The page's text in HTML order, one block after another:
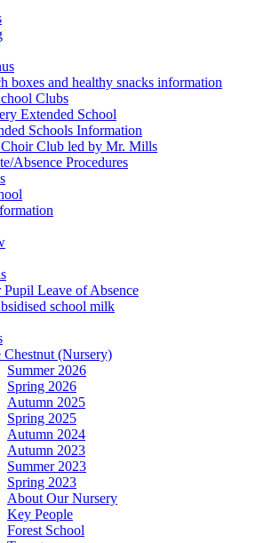
boxes and healthy snacks information
Clubs
Extended School
Schools Information
Club led by Mr. Mills
Absence Procedures
Pupil Leave of Absence
school milk
(Nursery)
Summer 2026
Spring 2026
Autumn 2025
Spring 2025
Autumn 2024
Autumn 2023
Summer 2023
Spring 2023
About Our Nursery
Key People
Forest School